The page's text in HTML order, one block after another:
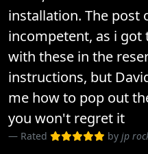
installation. The post
incompetent, as i got
with these in the
instructions, but
me how to pop out
you won't regret it
Rated by jp